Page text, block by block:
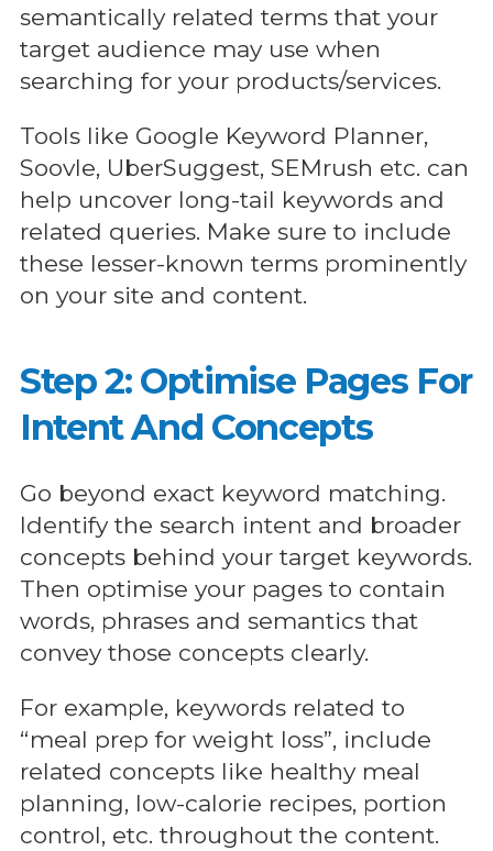
semantically related terms that your
target audience may use when
searching for your products/services.
Tools like Google Keyword Planner,
Soovle, UberSuggest, SEMrush etc. can
help uncover long-tail keywords and
related queries. Make sure to include
these lesser-known terms prominently
on your site and content.
Step 2: Optimise Pages For
Intent And Concepts
Go beyond exact keyword matching.
Identify the search intent and broader
concepts behind your target keywords.
Then optimise your pages to contain
words, phrases and semantics that
convey those concepts clearly.
For example, keywords related to
“meal prep for weight loss”, include
related concepts like healthy meal
planning, low-calorie recipes, portion
control, etc. throughout the content.